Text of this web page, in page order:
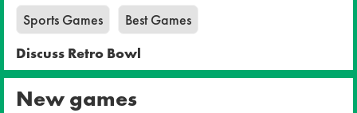
Sports Games
Best Games
Discuss Retro Bowl
New games